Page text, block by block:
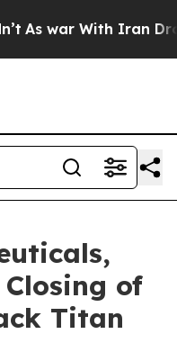
As war With Iran
of
Titan